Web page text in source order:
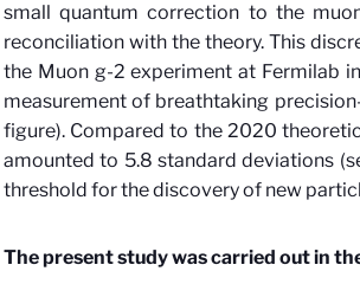
small quantum correction to the
reconciliation with the theory. This
the Muon g-2 experiment at Fermilab
measurement of breathtaking
figure). Compared to the 2020
amounted to 5.8 standard deviations
threshold for the discovery of new
The present study was carried out in